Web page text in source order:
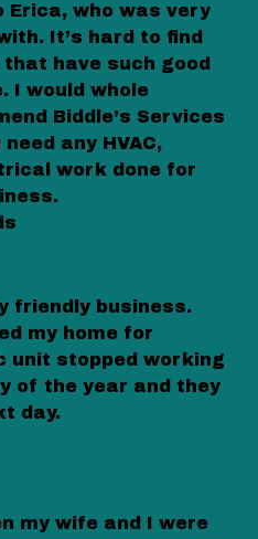
Erica, who was very
It’s hard to find
have such good
I would whole
Biddle’s Services
any HVAC,
work done for
friendly business.
my home for
unit stopped working
of the year and they
day.
my wife and I were